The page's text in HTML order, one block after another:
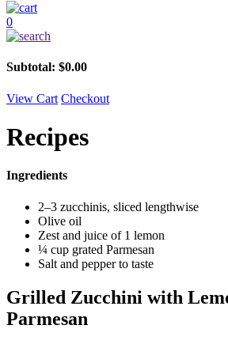
0
Subtotal: $0.00
View Cart Checkout
Recipes
Ingredients
2–3 zucchinis, sliced lengthwise
Olive oil
Zest and juice of 1 lemon
¼ cup grated Parmesan
Salt and pepper to taste
Grilled Zucchini with
Parmesan